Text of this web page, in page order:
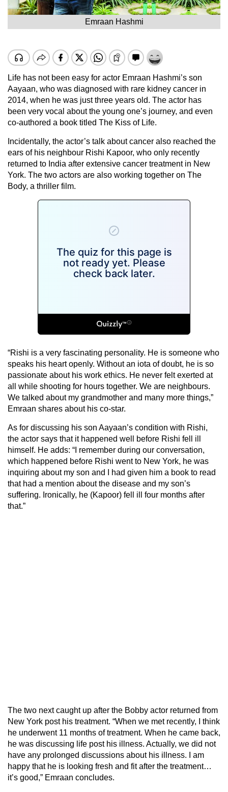
Emraan Hashmi
Life has not been easy for actor Emraan Hashmi’s son
Aayaan, who was diagnosed with rare kidney cancer in
2014, when he was just three years old. The actor has
been very vocal about the young one’s journey, and even
co-authored a book titled The Kiss of Life.
Incidentally, the actor’s talk about cancer also reached the
ears of his neighbour Rishi Kapoor, who only recently
returned to India after extensive cancer treatment in New
York. The two actors are also working together on The
Body, a thriller film.
“Rishi is a very fascinating personality. He is someone who
speaks his heart openly. Without an iota of doubt, he is so
passionate about his work ethics. He never felt exerted at
all while shooting for hours together. We are neighbours.
We talked about my grandmother and many more things,”
Emraan shares about his co-star.
As for discussing his son Aayaan’s condition with Rishi,
the actor says that it happened well before Rishi fell ill
himself. He adds: “I remember during our conversation,
which happened before Rishi went to New York, he was
inquiring about my son and I had given him a book to read
that had a mention about the disease and my son’s
suffering. Ironically, he (Kapoor) fell ill four months after
that.”
The two next caught up after the Bobby actor returned from
New York post his treatment. “When we met recently, I think
he underwent 11 months of treatment. When he came back,
he was discussing life post his illness. Actually, we did not
have any prolonged discussions about his illness. I am
happy that he is looking fresh and fit after the treatment…
it’s good,” Emraan concludes.